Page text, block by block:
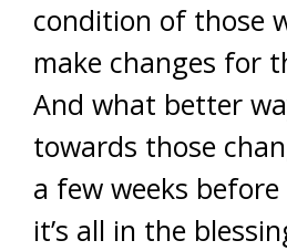
condition of those
make changes for
And what better
towards those
a few weeks before
it’s all in the